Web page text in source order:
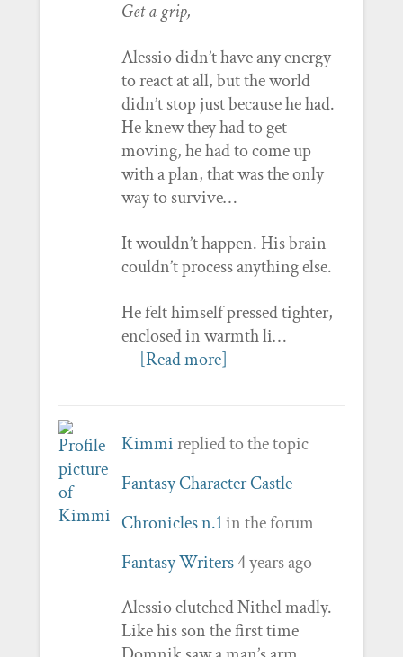
Get a grip,
Alessio didn’t have any energy
to react at all, but the world
didn’t stop just because he had.
He knew they had to get
moving, he had to come up
with a plan, that was the only
way to survive…
It wouldn’t happen. His brain
couldn’t process anything else.
He felt himself pressed tighter,
enclosed in warmth li…
[Read more]
Kimmireplied to the topic
Fantasy Character Castle
Chronicles n.1in the forum
Fantasy Writers4 years ago
Alessio clutched Nithel madly.
Like his son the first time